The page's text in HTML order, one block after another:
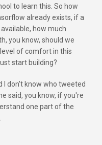
to learn this. So how
already exists, if a
how much
you know, should we
of comfort in this
start building?
I don't know who tweeted
said, you know, if you're
one part of the